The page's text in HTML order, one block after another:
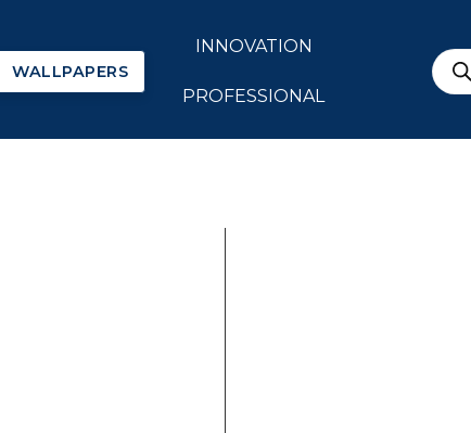
WALLPAPERS
INNOVATION
PROFESSIONAL